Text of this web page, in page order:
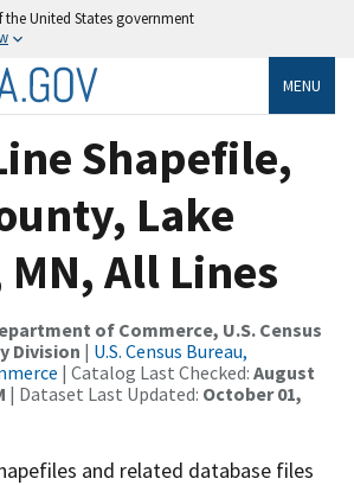
United States government
MENU
Shapefile,
Lake
All Lines
of Commerce, U.S. Census
Division | U.S. Census Bureau,
| Catalog Last Checked: August
| Dataset Last Updated: October 01,
and related database files